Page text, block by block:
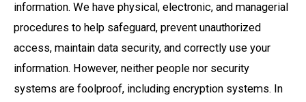
information. We have physical, electronic, and managerial
procedures to help safeguard, prevent unauthorized
access, maintain data security, and correctly use your
information. However, neither people nor security
systems are foolproof, including encryption systems. In